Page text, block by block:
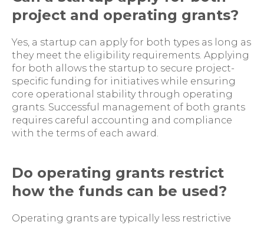
project and operating grants?
Yes, a startup can apply for both types as long as
they meet the eligibility requirements. Applying
for both allows the startup to secure project-
specific funding for initiatives while ensuring
core operational stability through operating
grants. Successful management of both grants
requires careful accounting and compliance
with the terms of each award.
Do operating grants restrict
how the funds can be used?
Operating grants are typically less restrictive